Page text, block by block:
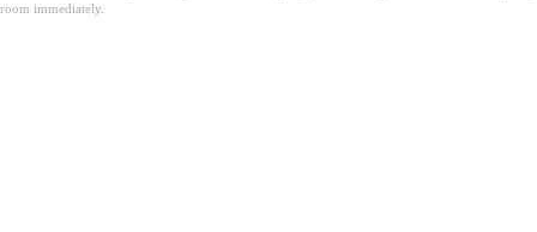
room immediately.